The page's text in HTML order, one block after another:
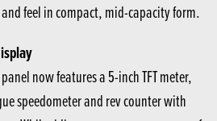
feel in compact, mid-capacity form.
now features a 5-inch TFT meter,
speedometer and rev counter with